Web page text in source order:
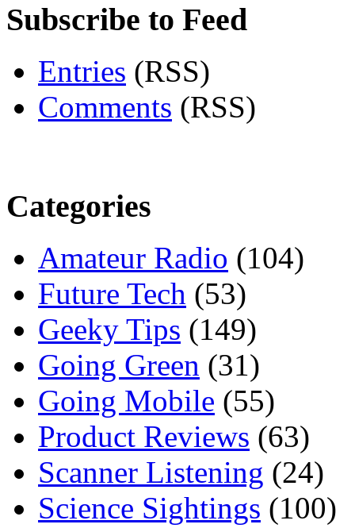
Subscribe to Feed
Entries (RSS)
Comments (RSS)
Categories
Amateur Radio (104)
Future Tech (53)
Geeky Tips (149)
Going Green (31)
Going Mobile (55)
Product Reviews (63)
Scanner Listening (24)
Science Sightings (100)